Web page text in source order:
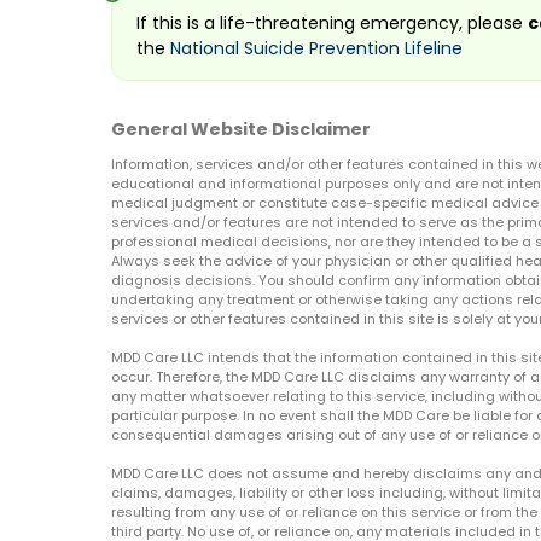
If this is a life-threatening emergency, please
the National Suicide Prevention Lifeline
General Website Disclaimer
Information, services and/or other features contained in this
educational and informational purposes only and are not
medical judgment or constitute case-specific medical advice
services and/or features are not intended to serve as the
professional medical decisions, nor are they intended to be
Always seek the advice of your physician or other qualified
diagnosis decisions. You should confirm any information
undertaking any treatment or otherwise taking any actions
services or other features contained in this site is solely at
MDD Care LLC intends that the information contained in this
occur. Therefore, the MDD Care LLC disclaims any warranty of
any matter whatsoever relating to this service, including
particular purpose. In no event shall the MDD Care be liable
consequential damages arising out of any use of or reliance
MDD Care LLC does not assume and hereby disclaims any
claims, damages, liability or other loss including, without
resulting from any use of or reliance on this service or from
third party. No use of, or reliance on, any materials included